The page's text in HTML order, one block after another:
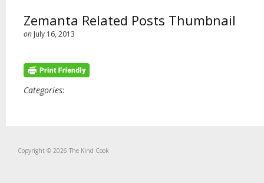
Zemanta Related Posts Thumbnail
on July 16, 2013
Categories:
Copyright © 2026 The Kind Cook